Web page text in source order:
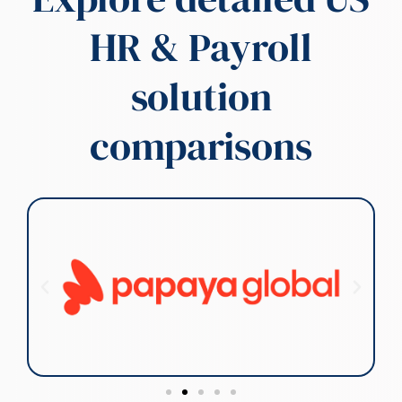
Compliance is the
cornerstone of our
business, and we are the
preeminent experts in US
regulatory landscapes. Our
complex federal, state, and
local regulations allows us to
compliance solutions. We
clients confidently operate
and mitigate risk. Our
commitment to excellence
HR & Payroll
solution
comparisons